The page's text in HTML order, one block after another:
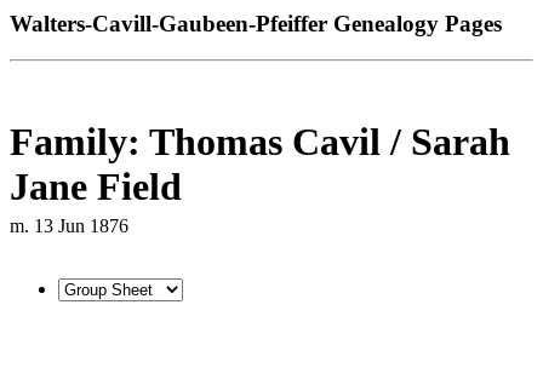
Walters-Cavill-Gaubeen-Pfeiffer Genealogy Pages
Family: Thomas Cavil / Sarah
Jane Field
m. 13 Jun 1876